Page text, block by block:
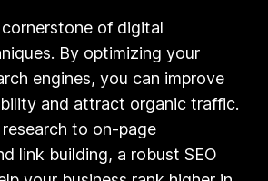
cornerstone of digital
By optimizing your
engines, you can improve
and attract organic traffic.
to on-page
link building, a robust SEO